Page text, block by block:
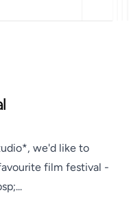
we'd like to
film festival -